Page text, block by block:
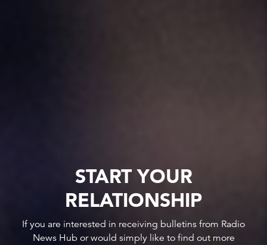
START YOUR
RELATIONSHIP
If you are interested in receiving bulletins from Radio
News Hub or would simply like to find out more